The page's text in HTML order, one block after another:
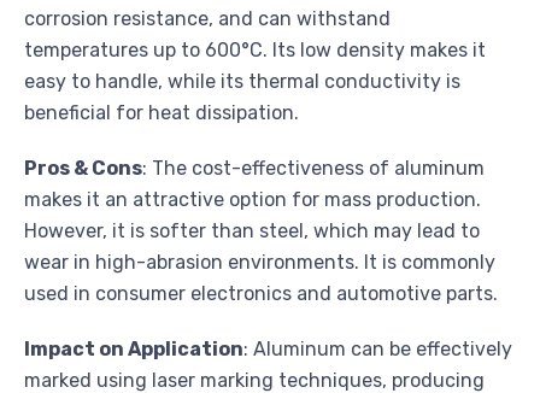
corrosion resistance, and can withstand
temperatures up to 600°C. Its low density makes it
easy to handle, while its thermal conductivity is
beneficial for heat dissipation.
Pros & Cons: The cost-effectiveness of aluminum
makes it an attractive option for mass production.
However, it is softer than steel, which may lead to
wear in high-abrasion environments. It is commonly
used in consumer electronics and automotive parts.
Impact on Application: Aluminum can be effectively
marked using laser marking techniques, producing